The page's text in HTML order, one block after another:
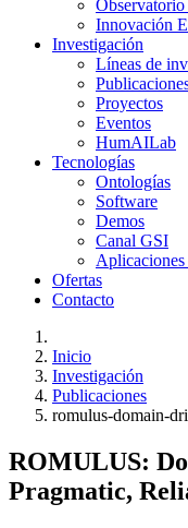
Innovación
Investigación
Líneas de
Proyectos
Eventos
HumAILab
Tecnologías
Ontologías
Software
Demos
Canal GSI
Ofertas
Contacto
Inicio
Investigación
Publicaciones
romulus-domain-
ROMULUS:
Pragmatic,